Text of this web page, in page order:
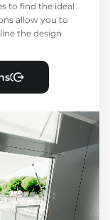
to find the ideal
allow you to
the design